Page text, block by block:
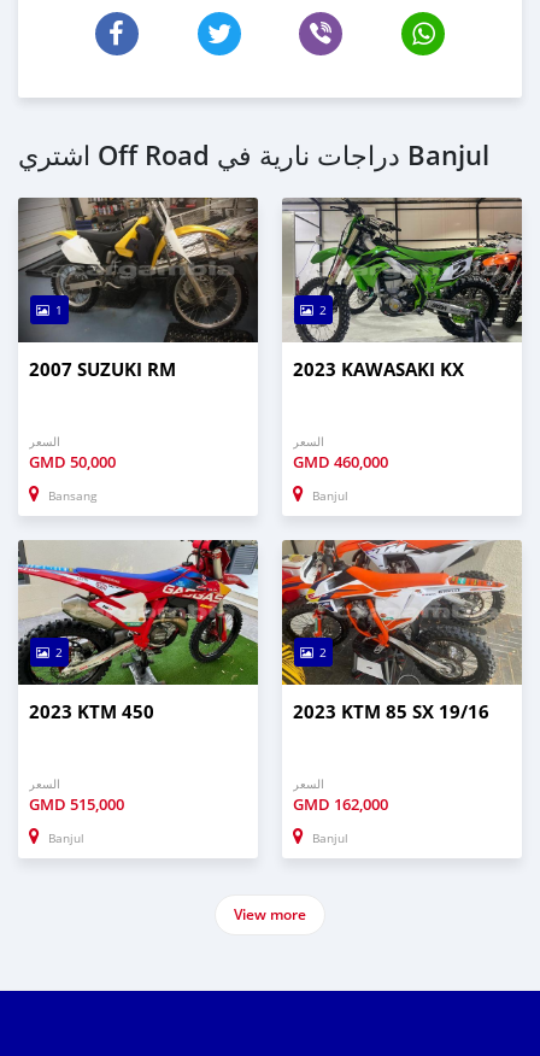
اشتري Off Road دراجات نارية في Banjul
1
2007 SUZUKI RM
السعر
GMD 50,000
Bansang
2
2023 KAWASAKI KX
السعر
GMD 460,000
Banjul
2
2023 KTM 450
السعر
GMD 515,000
Banjul
2
2023 KTM 85 SX 19/16
السعر
GMD 162,000
Banjul
View more